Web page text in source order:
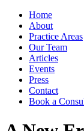
Home
About
Practice Areas
Our Team
Articles
Events
Press
Contact
Book a